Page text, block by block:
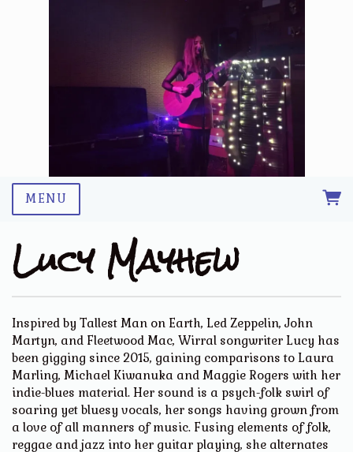
MENU
Lucy Mayhew
Inspired by Tallest Man on Earth, Led Zeppelin, John
Martyn, and Fleetwood Mac, Wirral songwriter Lucy has
been gigging since 2015, gaining comparisons to Laura
Marling, Michael Kiwanuka and Maggie Rogers with her
indie-blues material. Her sound is a psych-folk swirl of
soaring yet bluesy vocals, her songs having grown from
a love of all manners of music. Fusing elements of folk,
reggae and jazz into her guitar playing, she alternates